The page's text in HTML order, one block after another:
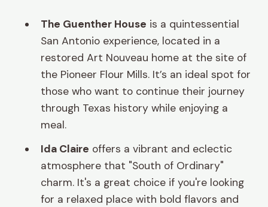
The Guenther House is a quintessential
San Antonio experience, located in a
restored Art Nouveau home at the site of
the Pioneer Flour Mills. It’s an ideal spot for
those who want to continue their journey
through Texas history while enjoying a
meal.
Ida Claire offers a vibrant and eclectic
atmosphere that "South of Ordinary"
charm. It's a great choice if you're looking
for a relaxed place with bold flavors and